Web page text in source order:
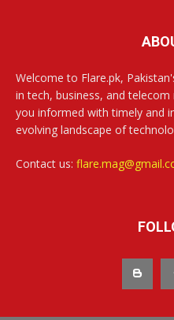
Welcome to Flare.pk,
in tech, business, and
you informed with timely and
evolving landscape of
Contact us: